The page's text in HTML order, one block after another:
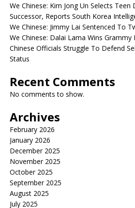
We Chinese: Kim Jong Un Selects Teen
Successor, Reports South Korea
We Chinese: Jimmy Lai Sentenced To
We Chinese: Dalai Lama Wins
Chinese Officials Struggle To Defend
Status
Recent Comments
No comments to show.
Archives
February 2026
January 2026
December 2025
November 2025
October 2025
September 2025
August 2025
July 2025